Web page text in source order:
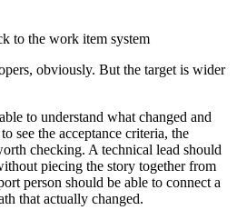
to the work item system
obviously. But the target is wider
to understand what changed and
see the acceptance criteria, the
checking. A technical lead should
piecing the story together from
person should be able to connect a
that actually changed.